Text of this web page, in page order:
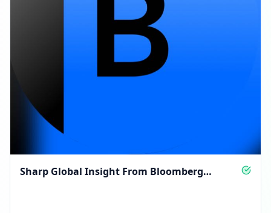
Sharp Global Insight From Bloomberg